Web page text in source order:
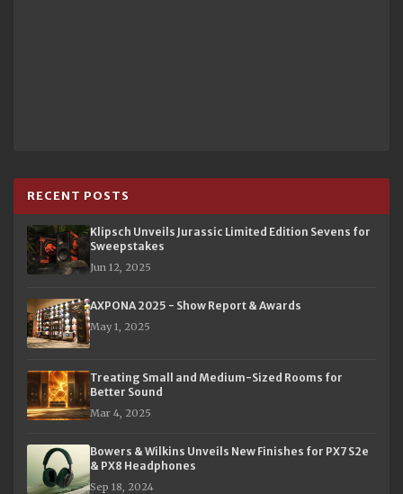
RECENT POSTS
Klipsch Unveils Jurassic Limited Edition Sevens for
Sweepstakes
Jun 12, 2025
AXPONA 2025 - Show Report & Awards
May 1, 2025
Treating Small and Medium-Sized Rooms for
Better Sound
Mar 4, 2025
Bowers & Wilkins Unveils New Finishes for PX7 S2e
& PX8 Headphones
Sep 18, 2024